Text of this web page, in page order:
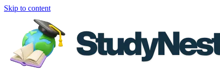
Skip to content